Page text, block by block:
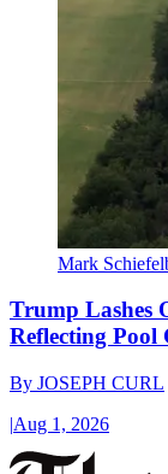
Mark
Trump Lashes
Reflecting Pool
By JOSEPH CURL
|Aug 1, 2026